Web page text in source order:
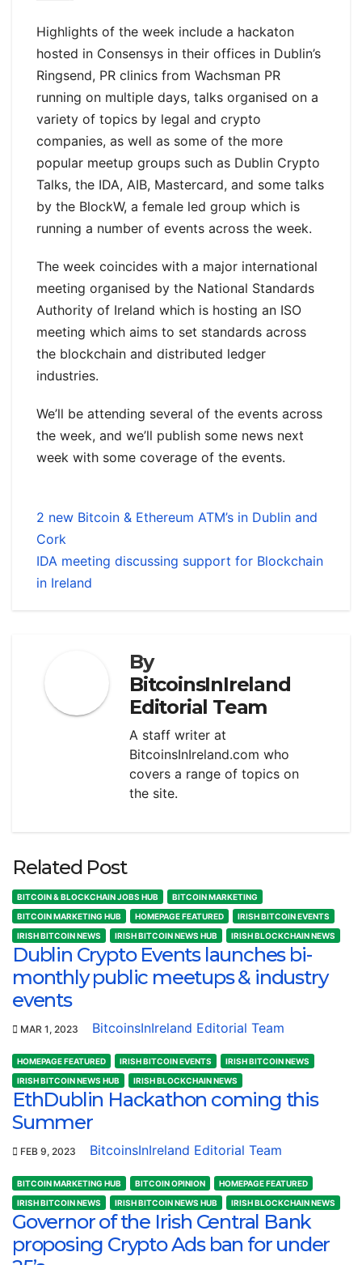
Highlights of the week include a hackaton
hosted in Consensys in their offices in Dublin’s
Ringsend, PR clinics from Wachsman PR
running on multiple days, talks organised on a
variety of topics by legal and crypto
companies, as well as some of the more
popular meetup groups such as Dublin Crypto
Talks, the IDA, AIB, Mastercard, and some talks
by the BlockW, a female led group which is
running a number of events across the week.
The week coincides with a major international
meeting organised by the National Standards
Authority of Ireland which is hosting an ISO
meeting which aims to set standards across
the blockchain and distributed ledger
industries.
We’ll be attending several of the events across
the week, and we’ll publish some news next
week with some coverage of the events.
2 new Bitcoin & Ethereum ATM’s in Dublin and
Cork
IDA meeting discussing support for Blockchain
in Ireland
By
BitcoinsInIreland
Editorial Team
A staff writer at
BitcoinsInIreland.com who
covers a range of topics on
the site.
Related Post
BITCOIN & BLOCKCHAIN JOBS HUB
BITCOIN MARKETING
BITCOIN MARKETING HUB
HOMEPAGE FEATURED
IRISH BITCOIN EVENTS
IRISH BITCOIN NEWS
IRISH BITCOIN NEWS HUB IRISH BLOCKCHAIN NEWS
Dublin Crypto Events launches bi-
monthly public meetups & industry
events
MAR 1, 2023 BitcoinsInIreland Editorial Team
HOMEPAGE FEATURED IRISH BITCOIN EVENTS
IRISH BITCOIN NEWS
IRISH BITCOIN NEWS HUB
IRISH BLOCKCHAIN NEWS
EthDublin Hackathon coming this
Summer
FEB 9, 2023 BitcoinsInIreland Editorial Team
BITCOIN MARKETING HUB BITCOIN OPINION
HOMEPAGE FEATURED
IRISH BITCOIN NEWS
IRISH BITCOIN NEWS HUB IRISH BLOCKCHAIN NEWS
Governor of the Irish Central Bank
proposing Crypto Ads ban for under